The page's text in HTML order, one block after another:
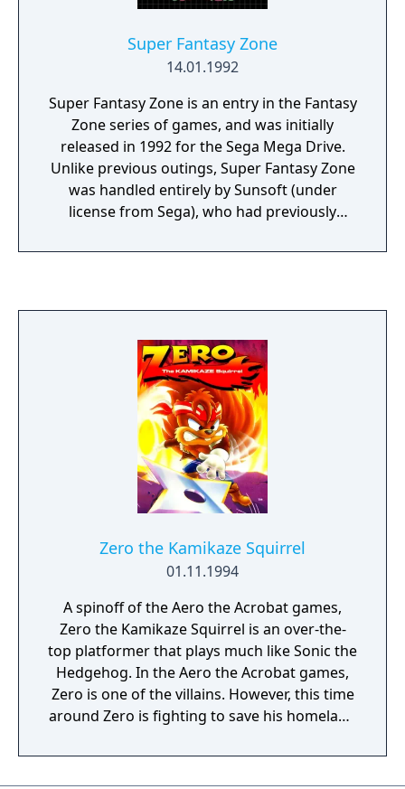
each password was a common English four-
four-letter words, players could potentially
access levels they had not actually reached
by playing the game.
Super Fantasy Zone
14.01.1992
Super Fantasy Zone is an entry in the Fantasy
Zone series of games, and was initially
released in 1992 for the Sega Mega Drive.
Unlike previous outings, Super Fantasy Zone
was handled entirely by Sunsoft (under
license from Sega), who had previously
the Nintendo Famicom. For unknown
Channel title. It eventually saw a more
widespread release as part of the Wii's
Virtual Console service.
Zero the Kamikaze Squirrel
01.11.1994
A spinoff of the Aero the Acrobat games,
Zero the Kamikaze Squirrel is an over-the-
top platformer that plays much like Sonic the
Hedgehog. In the Aero the Acrobat games,
Zero is one of the villains. However, this time
around Zero is fighting to save his homeland